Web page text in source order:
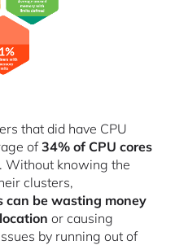
that did have CPU
of34% of CPU cores
. Without knowing the
clusters,
can be wasting money
or causing
by running out of